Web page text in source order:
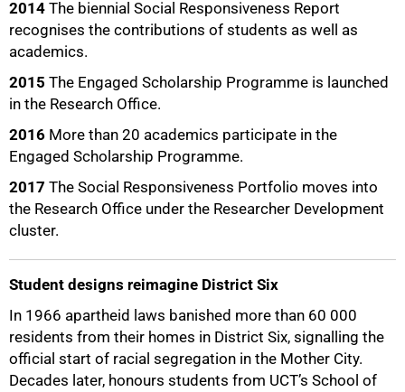
2014 The biennial Social Responsiveness Report
recognises the contributions of students as well as
academics.
2015 The Engaged Scholarship Programme is launched
in the Research Office.
2016 More than 20 academics participate in the
Engaged Scholarship Programme.
2017 The Social Responsiveness Portfolio moves into
the Research Office under the Researcher Development
cluster.
Student designs reimagine District Six
In 1966 apartheid laws banished more than 60 000
residents from their homes in District Six, signalling the
official start of racial segregation in the Mother City.
Decades later, honours students from UCT’s School of